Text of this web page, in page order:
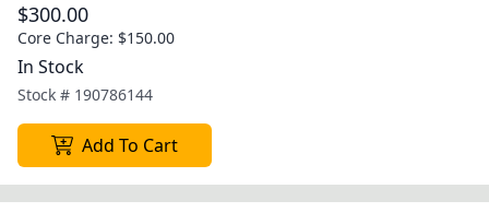
$300.00
Core Charge: $150.00
In Stock
Stock # 190786144
Add To Cart